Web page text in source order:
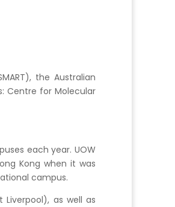
the Australian
Centre for Molecular
each year. UOW
Kong when it was
campus.
as well as